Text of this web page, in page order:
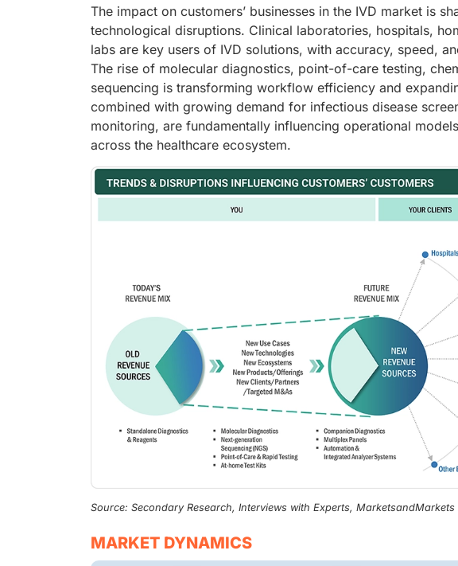
The impact on customers’ businesses in the IVD market is
technological disruptions. Clinical laboratories, hospitals,
labs are key users of IVD solutions, with accuracy, speed,
The rise of molecular diagnostics, point-of-care testing,
sequencing is transforming workflow efficiency and
combined with growing demand for infectious disease
monitoring, are fundamentally influencing operational
across the healthcare ecosystem.
Source: Secondary Research, Interviews with Experts,
MARKET DYNAMICS